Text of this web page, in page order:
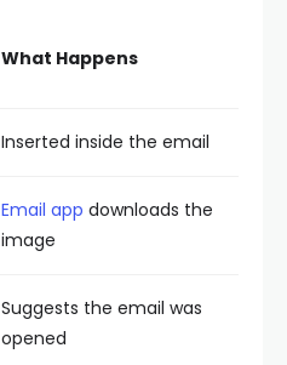
What Happens
Inserted inside the email
Email app downloads the
image
Suggests the email was
opened